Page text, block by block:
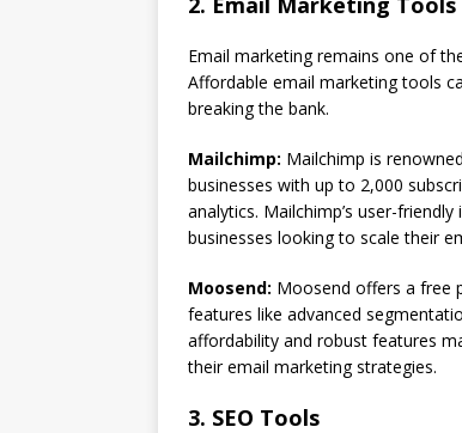
Email marketing remains one of
Affordable email marketing tools
breaking the bank.
Mailchimp: Mailchimp is
businesses with up to 2,000
analytics. Mailchimp’s user-
businesses looking to scale their
Moosend: Moosend offers a free
features like advanced
affordability and robust features
their email marketing strategies.
3. SEO Tools